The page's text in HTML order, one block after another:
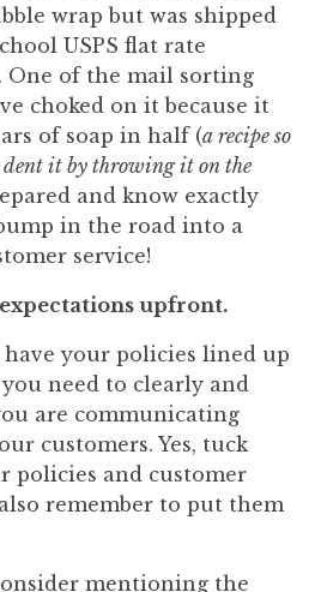
wrap but was shipped
USPS flat rate
One of the mail sorting
choked on it because it
of soap in half (a recipe so
it by throwing it on the
and know exactly
in the road into a
service!
upfront.
have your policies lined up
need to clearly and
are communicating
customers. Yes, tuck
policies and customer
remember to put them
mentioning the